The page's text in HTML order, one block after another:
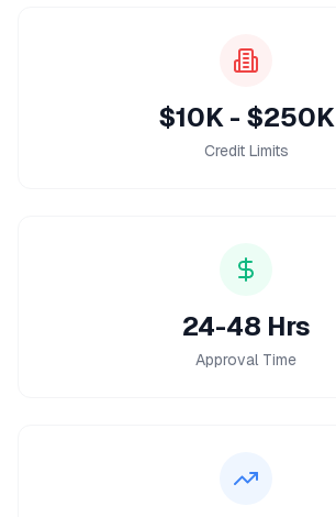
$10K - $250K
Credit Limits
24-48 Hrs
Approval Time